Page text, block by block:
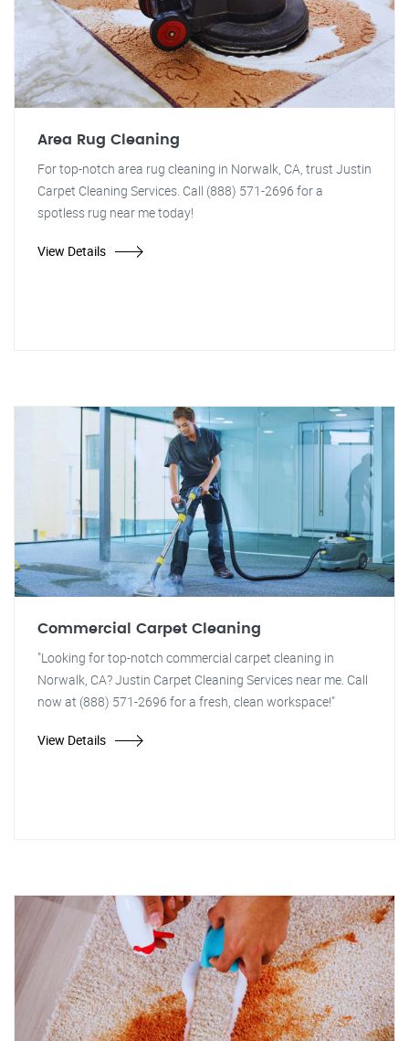
Area Rug Cleaning
For top-notch area rug cleaning in Norwalk, CA, trust Justin
Carpet Cleaning Services. Call (888) 571-2696 for a
spotless rug near me today!
View Details
Commercial Carpet Cleaning
"Looking for top-notch commercial carpet cleaning in
Norwalk, CA? Justin Carpet Cleaning Services near me. Call
now at (888) 571-2696 for a fresh, clean workspace!"
View Details